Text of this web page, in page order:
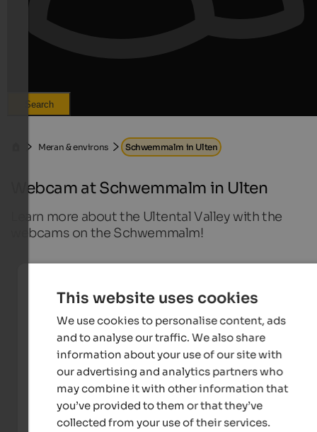
Search
Meran & environs Schwemmalm in Ulten
Webcam at Schwemmalm in Ulten
Learn more about the Ultental Valley with the
webcams on the Schwemmalm!
Webcam Schwemmalm
RAS Rundfunkanstalt Südtirol
This website uses cookies
We use cookies to personalise content, ads
and to analyse our traffic. We also share
information about your use of our site with
our advertising and analytics partners who
may combine it with other information that
you’ve provided to them or that they’ve
collected from your use of their services.